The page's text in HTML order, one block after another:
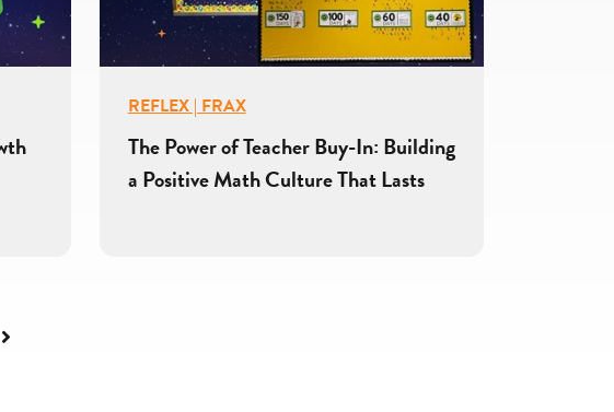
REFLEX | FRAX
The Power of Teacher Buy-In: Building
a Positive Math Culture That Lasts
Next